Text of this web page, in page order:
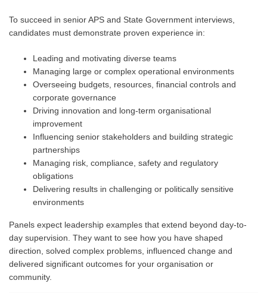
To succeed in senior APS and State Government interviews,
candidates must demonstrate proven experience in:
Leading and motivating diverse teams
Managing large or complex operational environments
Overseeing budgets, resources, financial controls and
corporate governance
Driving innovation and long-term organisational
improvement
Influencing senior stakeholders and building strategic
partnerships
Managing risk, compliance, safety and regulatory
obligations
Delivering results in challenging or politically sensitive
environments
Panels expect leadership examples that extend beyond day-to-
day supervision. They want to see how you have shaped
direction, solved complex problems, influenced change and
delivered significant outcomes for your organisation or
community.